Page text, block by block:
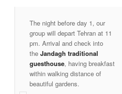
The night before day 1, our
group will depart Tehran at 11
pm. Arrival and check into
the Jandagh traditional
guesthouse, having breakfast
within walking distance of
beautiful gardens.